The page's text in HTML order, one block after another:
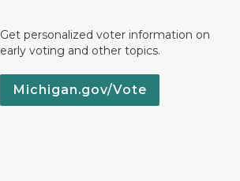
Get personalized voter information on
early voting and other topics.
Michigan.gov/Vote